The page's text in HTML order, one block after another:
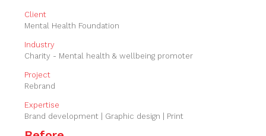
Client
Mental Health Foundation
Industry
Charity - Mental health & wellbeing promoter
Project
Rebrand
Expertise
Brand development | Graphic design | Print